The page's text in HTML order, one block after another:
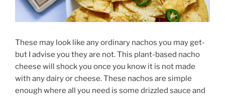
These may look like any ordinary nachos you may get-
but I advise you they are not. This plant-based nacho
cheese will shock you once you know it is not made
with any dairy or cheese. These nachos are simple
enough where all you need is some drizzled sauce and